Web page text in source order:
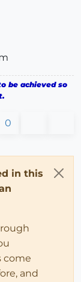
be achieved so
0
in this
come
and